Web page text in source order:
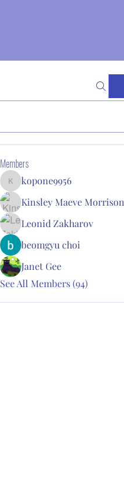
Members
kopone9956
kopone9956
Kinsley Maeve Morrison
Leonid Zakharov
beomgyu choi
Janet Gee
See All Members (94)